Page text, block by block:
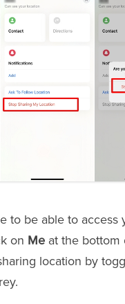
to be able to access
on Me at the bottom
location by